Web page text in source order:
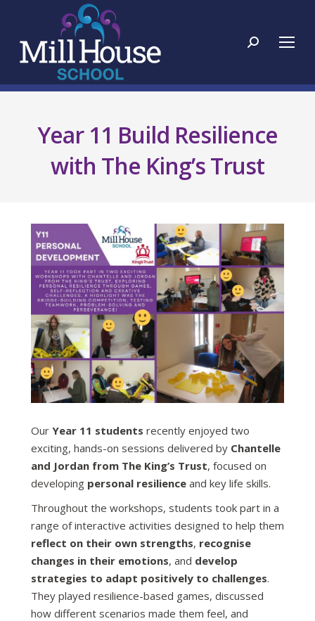
Search:
Year 11 Build Resilience
with The King’s Trust
Our Year 11 students recently enjoyed two
exciting, hands-on sessions delivered by Chantelle
and Jordan from The King’s Trust, focused on
developing personal resilience and key life skills.
Throughout the workshops, students took part in a
range of interactive activities designed to help them
reflect on their own strengths, recognise
changes in their emotions, and develop
strategies to adapt positively to challenges.
They played resilience-based games, discussed
how different scenarios made them feel, and